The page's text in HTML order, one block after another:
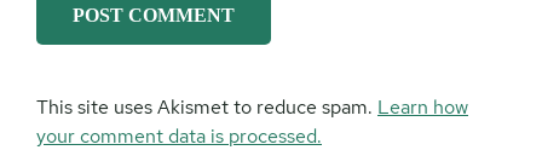
This site uses Akismet to reduce spam. Learn how
your comment data is processed.